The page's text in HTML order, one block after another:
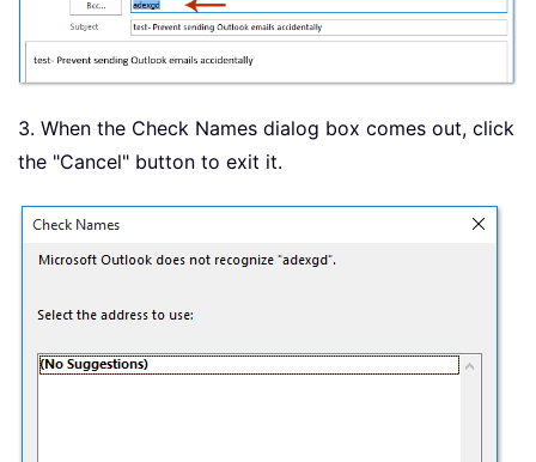
3. When the Check Names dialog box comes out, click
the "Cancel" button to exit it.